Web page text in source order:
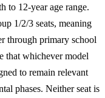
to 12-year age range.
1/2/3 seats, meaning
through primary school
that whichever model
to remain relevant
phases. Neither seat is